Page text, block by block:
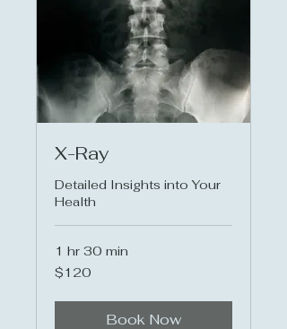
X-Ray
Detailed Insights into Your
Health
1 hr 30 min
120
US
$120
Book Now